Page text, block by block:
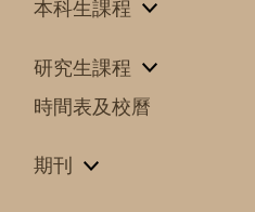
本科生課程
研究生課程
時間表及校曆
期刊